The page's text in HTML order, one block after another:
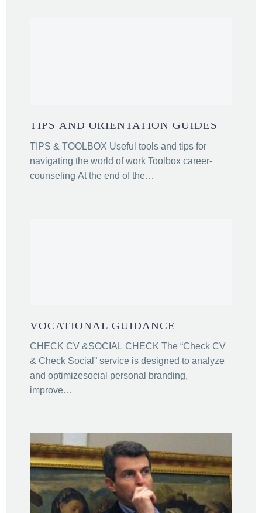
TIPS AND ORIENTATION GUIDES
TIPS & TOOLBOX Useful tools and tips for
navigating the world of work Toolbox career-
counseling At the end of the…
VOCATIONAL GUIDANCE
CHECK CV &SOCIAL CHECK The “Check CV
& Check Social” service is designed to analyze
and optimizesocial personal branding,
improve…